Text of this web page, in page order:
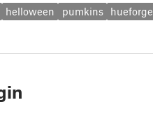
helloween pumkins hueforge